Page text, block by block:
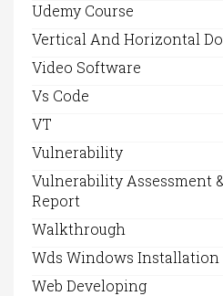
Udemy Course
Vertical And Horizontal
Video Software
Vs Code
VT
Vulnerability
Vulnerability Assessment
Report
Walkthrough
Wds Windows Installation
Web Developing